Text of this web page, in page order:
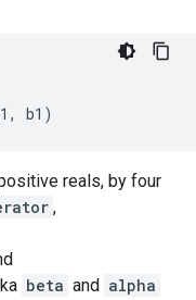
reals, by four
,
beta and alpha